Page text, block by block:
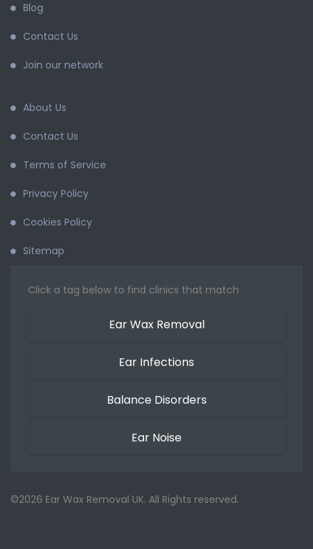
Blog
Contact Us
Join our network
About Us
Contact Us
Terms of Service
Privacy Policy
Cookies Policy
Sitemap
Click a tag below to find clinics that match
Ear Wax Removal
Ear Infections
Balance Disorders
Ear Noise
©2026 Ear Wax Removal UK. All Rights reserved.